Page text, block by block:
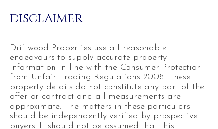
DISCLAIMER
Driftwood Properties use all reasonable
endeavours to supply accurate property
information in line with the Consumer Protection
from Unfair Trading Regulations 2008. These
property details do not constitute any part of the
offer or contract and all measurements are
approximate. The matters in these particulars
should be independently verified by prospective
buyers. It should not be assumed that this